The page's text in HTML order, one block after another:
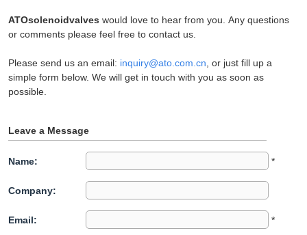
ATOsolenoidvalves would love to hear from you. Any questions
or comments please feel free to contact us.
Please send us an email: inquiry@ato.com.cn , or just fill up a
simple form below. We will get in touch with you as soon as
possible.
Leave a Message
Name: *
Company:
Email: *